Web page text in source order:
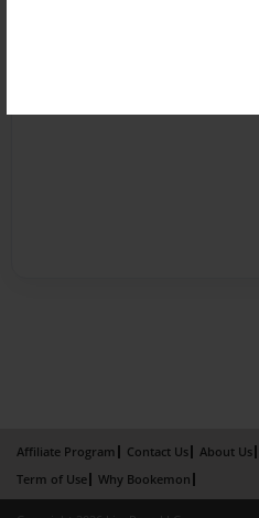
Affiliate Program Contact Us About Us
Term of Use
Why Bookemon